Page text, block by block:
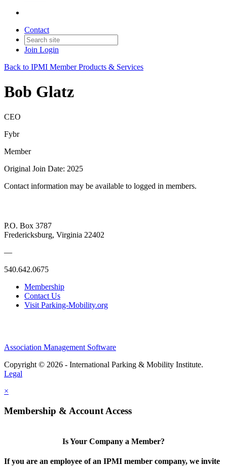
Contact
Join Login
Back to IPMI Member Products & Services
Bob Glatz
CEO
Fybr
Member
Original Join Date: 2025
Contact information may be available to logged in members.
P.O. Box 3787
Fredericksburg, Virginia 22402
—
540.642.0675
Membership
Contact Us
Visit Parking-Mobility.org
Association Management Software
Copyright © 2026 - International Parking & Mobility Institute.
Legal
×
Membership & Account Access
Is Your Company a Member?
If you are an employee of an IPMI member company, we invite